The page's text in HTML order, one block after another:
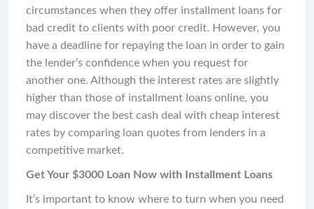
circumstances when they offer installment loans for
bad credit to clients with poor credit. However, you
have a deadline for repaying the loan in order to gain
the lender’s confidence when you request for
another one. Although the interest rates are slightly
higher than those of installment loans online, you
may discover the best cash deal with cheap interest
rates by comparing loan quotes from lenders in a
competitive market.
Get Your $3000 Loan Now with Installment Loans
It’s important to know where to turn when you need